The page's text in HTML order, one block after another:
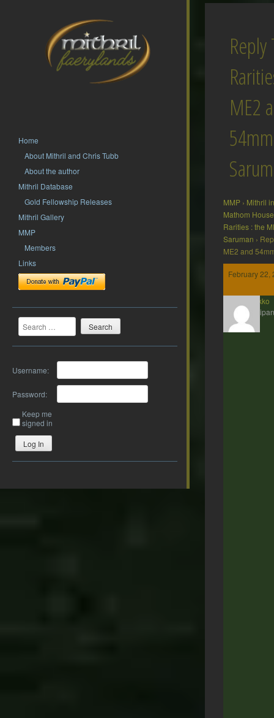
Home
About Mithril and Chris Tubb
About the author
Mithril Database
Gold Fellowship Releases
Mithril Gallery
MMP
Members
Links
Search
Username:
Password:
Keep me
signed in
Log In
Reply
ME2
54mm
MMP › Mithril
Mathom
Rarities : the
Saruman ›
ME2 and
February 22,
Kenakko